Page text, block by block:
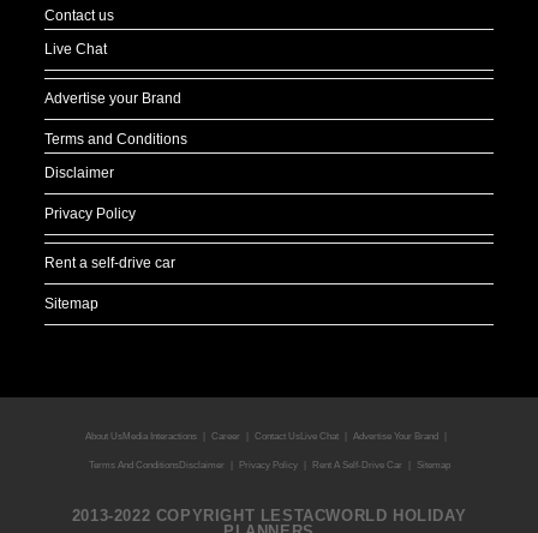
Contact us
Live Chat
Advertise your Brand
Terms and Conditions
Disclaimer
Privacy Policy
Rent a self-drive car
Sitemap
About UsMedia Interactions Career Contact Us Live Chat Advertise Your Brand
Terms And ConditionsDisclaimer Privacy Policy Rent A Self-Drive Car Sitemap
2013-2022 COPYRIGHT LESTACWORLD HOLIDAY